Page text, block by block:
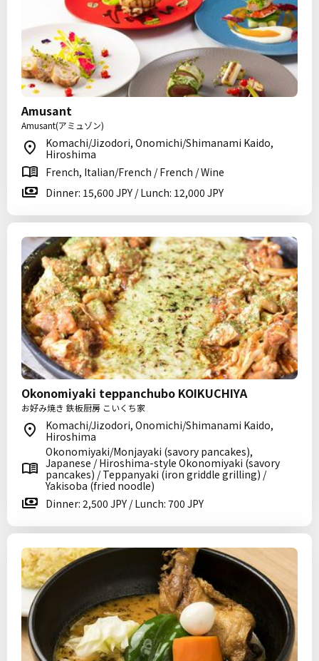
Amusant
Amusant(アミュゾン)
Komachi/Jizodori, Onomichi/Shimanami Kaido,
Hiroshima
French, Italian/French / French / Wine
Dinner: 15,600 JPY / Lunch: 12,000 JPY
Okonomiyaki teppanchubo KOIKUCHIYA
お好み焼き 鉄板厨房 こいくち家
Komachi/Jizodori, Onomichi/Shimanami Kaido,
Hiroshima
Okonomiyaki/Monjayaki (savory pancakes),
Japanese / Hiroshima-style Okonomiyaki (savory
pancakes) / Teppanyaki (iron griddle grilling) /
Yakisoba (fried noodle)
Dinner: 2,500 JPY / Lunch: 700 JPY